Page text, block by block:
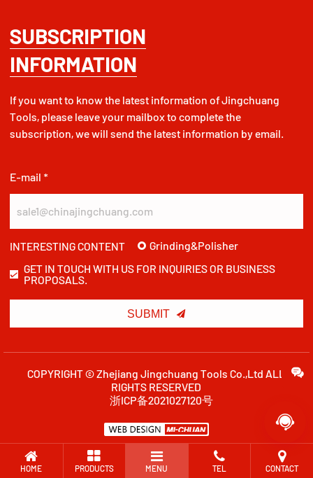
SUBSCRIPTION
INFORMATION
If you want to know the latest information of Jingchuang
Tools, please leave your mailbox to complete the
subscription, we will send the latest information by email.
E-mail *
INTERESTING CONTENT
Grinding&Polisher
GET IN TOUCH WITH US FOR INQUIRIES OR BUSINESS
PROPOSALS.
SUBMIT 
COPYRIGHT © Zhejiang Jingchuang Tools Co.,Ltd ALL
RIGHTS RESERVED
浙ICP备2021027120号

HOME PRODUCTS MENU TEL CONTACT